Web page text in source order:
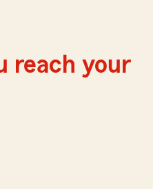
reach your